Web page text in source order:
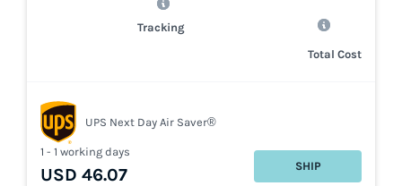
Tracking
Total Cost
UPS Next Day Air Saver®
1 - 1 working days
USD 46.07 SHIP